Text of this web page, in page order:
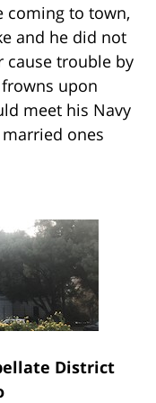
coming to town,
and he did not
trouble by
upon
meet his Navy
ones
District